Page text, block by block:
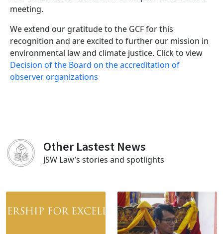
meeting.
We extend our gratitude to the GCF for this
recognition and are excited to further our mission in
environmental law and climate justice. Click to view
Decision of the Board on the accreditation of
observer organizations
Other Lastest News
JSW Law’s stories and spotlights